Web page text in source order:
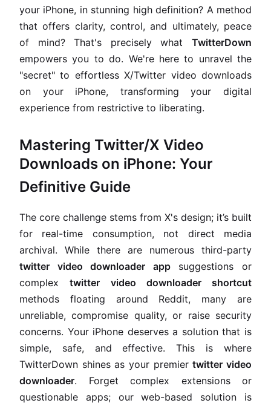
your iPhone, in stunning high definition? A method
that offers clarity, control, and ultimately, peace
of mind? That's precisely what TwitterDown
empowers you to do. We're here to unravel the
"secret" to effortless X/Twitter video downloads
on your iPhone, transforming your digital
experience from restrictive to liberating.
Mastering Twitter/X Video
Downloads on iPhone: Your
Definitive Guide
The core challenge stems from X's design; it’s built
for real-time consumption, not direct media
archival. While there are numerous third-party
twitter video downloader appsuggestions or
complextwitter video downloader shortcut
methods floating around Reddit, many are
unreliable, compromise quality, or raise security
concerns. Your iPhone deserves a solution that is
simple, safe, and effective. This is where
TwitterDown shines as your premiertwitter video
downloader. Forget complex extensions or
questionable apps; our web-based solution is